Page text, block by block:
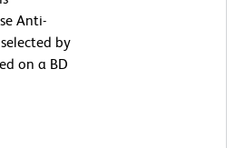
Anti-
by
on a BD